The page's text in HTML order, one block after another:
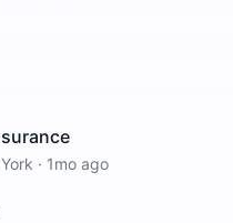
· 1mo ago